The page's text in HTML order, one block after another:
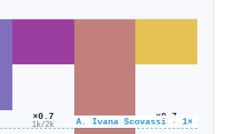
A. Ivana Scovassi · 1×
×0.7
1k/2k
×0.7
96/144